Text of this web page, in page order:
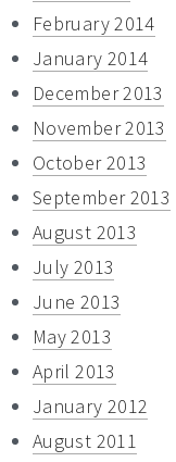
February 2014
January 2014
December 2013
November 2013
October 2013
September 2013
August 2013
July 2013
June 2013
May 2013
April 2013
January 2012
August 2011